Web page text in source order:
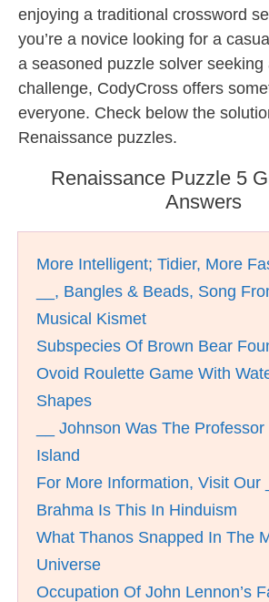
enjoying a traditional crossword
you’re a novice looking for a
a seasoned puzzle solver seeking
challenge, CodyCross offers
everyone. Check below the
Renaissance puzzles.
Renaissance Puzzle 5
Answers
More Intelligent; Tidier, More
__, Bangles & Beads, Song
Musical Kismet
Subspecies Of Brown Bear
Ovoid Roulette Game With
Shapes
__ Johnson Was The Professor
Island
For More Information, Visit Our
Brahma Is This In Hinduism
What Thanos Snapped In The
Universe
Occupation Of John Lennon’s